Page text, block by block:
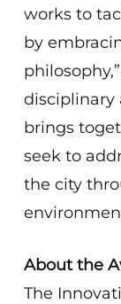
works to
by
disciplinary
brings
seek to
the city
About the
The